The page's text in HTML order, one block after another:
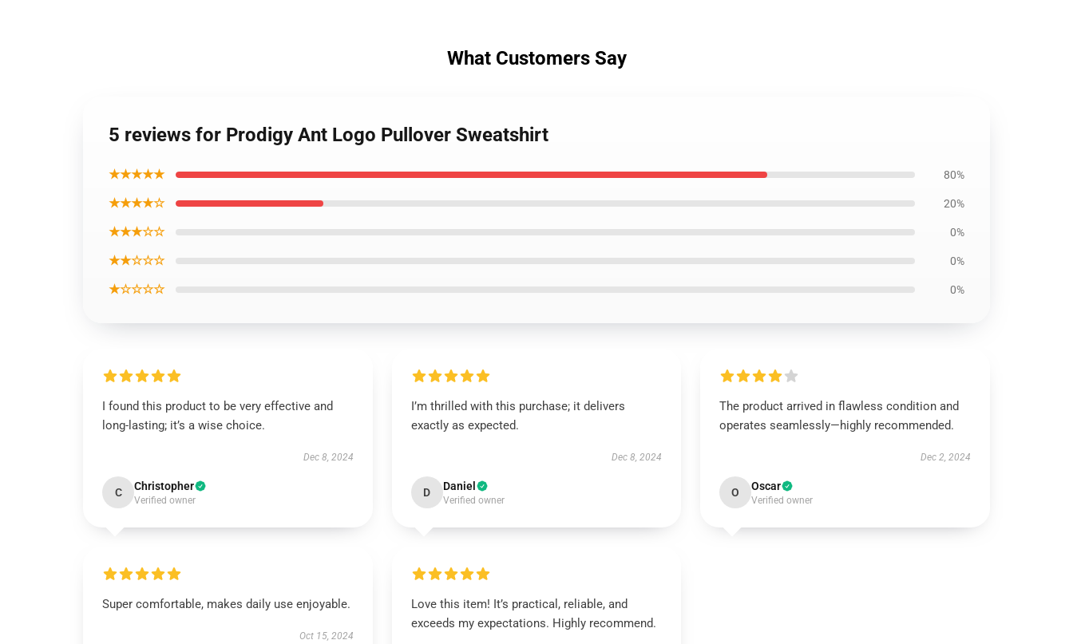
What Customers Say
5 reviews for Prodigy Ant Logo Pullover Sweatshirt
★★★★★ 80%
★★★★☆ 20%
★★★☆☆ 0%
★★☆☆☆ 0%
★☆☆☆☆ 0%
I found this product to be very effective and
long-lasting; it’s a wise choice.
Dec 8, 2024
C Christopher
Verified owner
I’m thrilled with this purchase; it delivers
exactly as expected.
Dec 8, 2024
D Daniel
Verified owner
The product arrived in flawless condition and
operates seamlessly—highly recommended.
Dec 2, 2024
O Oscar
Verified owner
Super comfortable, makes daily use enjoyable.
Oct 15, 2024
Love this item! It’s practical, reliable, and
exceeds my expectations. Highly recommend.